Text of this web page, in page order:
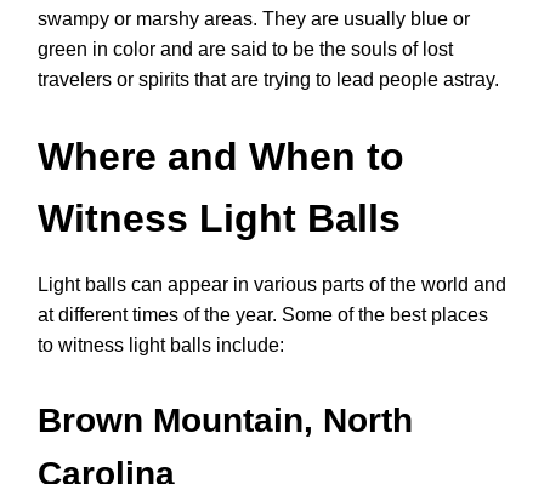
swampy or marshy areas. They are usually blue or
green in color and are said to be the souls of lost
travelers or spirits that are trying to lead people astray.
Where and When to
Witness Light Balls
Light balls can appear in various parts of the world and
at different times of the year. Some of the best places
to witness light balls include:
Brown Mountain, North
Carolina